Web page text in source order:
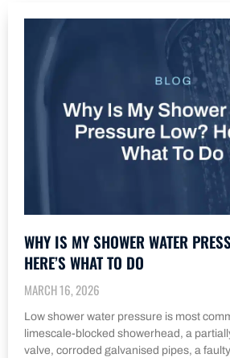
WHY IS MY SHOWER WATER
HERE’S WHAT TO DO
MARCH 16, 2026
Low shower water pressure is most
limescale-blocked showerhead, a
valve, corroded galvanised pipes, a